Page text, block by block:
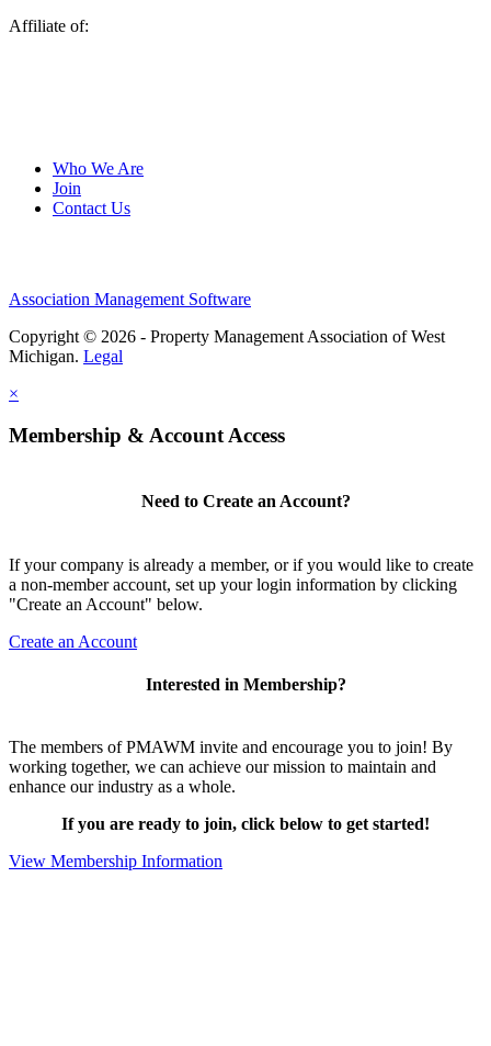
Affiliate of:
Who We Are
Join
Contact Us
Association Management Software
Copyright © 2026 - Property Management Association of West
Michigan. Legal
×
Membership & Account Access
Need to Create an Account?
If your company is already a member, or if you would like to create
a non-member account, set up your login information by clicking
"Create an Account" below.
Create an Account
Interested in Membership?
The members of PMAWM invite and encourage you to join! By
working together, we can achieve our mission to maintain and
enhance our industry as a whole.
If you are ready to join, click below to get started!
View Membership Information